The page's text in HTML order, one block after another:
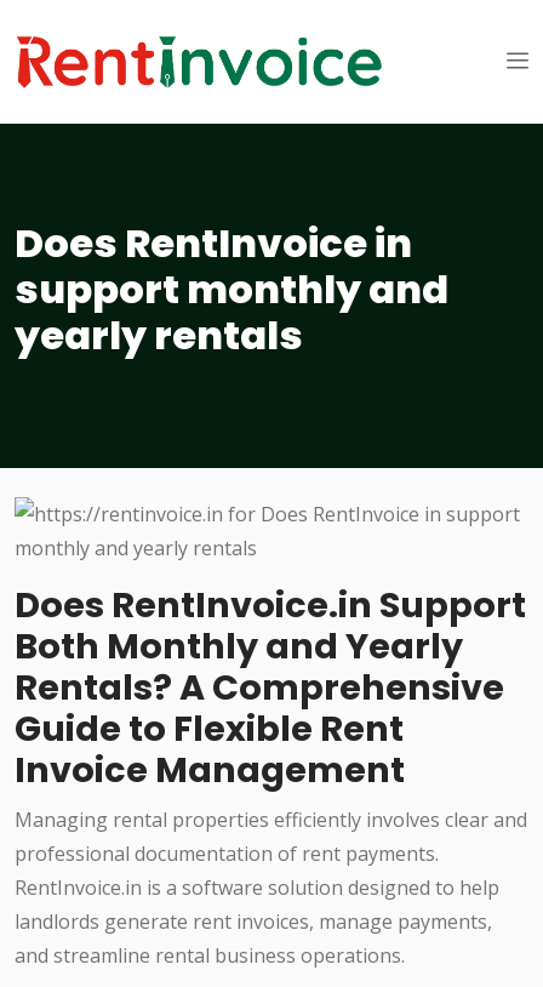
Does RentInvoice in
support monthly and
yearly rentals
Does RentInvoice.in Support
Both Monthly and Yearly
Rentals? A Comprehensive
Guide to Flexible Rent
Invoice Management
Managing rental properties efficiently involves clear and
professional documentation of rent payments.
RentInvoice.in is a software solution designed to help
landlords generate rent invoices, manage payments,
and streamline rental business operations.